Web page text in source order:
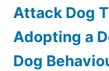
Attack Dog
Adopting a
Dog